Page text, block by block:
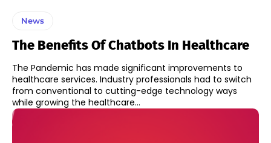
News
The Benefits Of Chatbots In Healthcare
The Pandemic has made significant improvements to
healthcare services. Industry professionals had to switch
from conventional to cutting-edge technology ways
while growing the healthcare...